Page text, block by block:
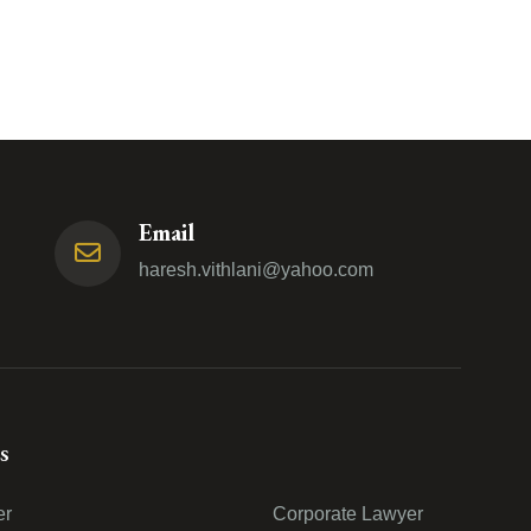
Email
haresh.vithlani@yahoo.com
Corporate Lawyer